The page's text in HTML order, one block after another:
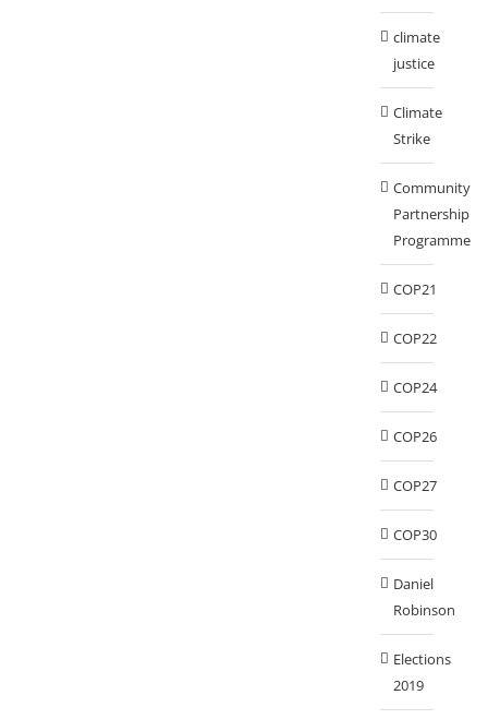
climate
justice
Climate
Strike
Community
Partnership
Programme
COP21
COP22
COP24
COP26
COP27
COP30
Daniel
Robinson
Elections
2019